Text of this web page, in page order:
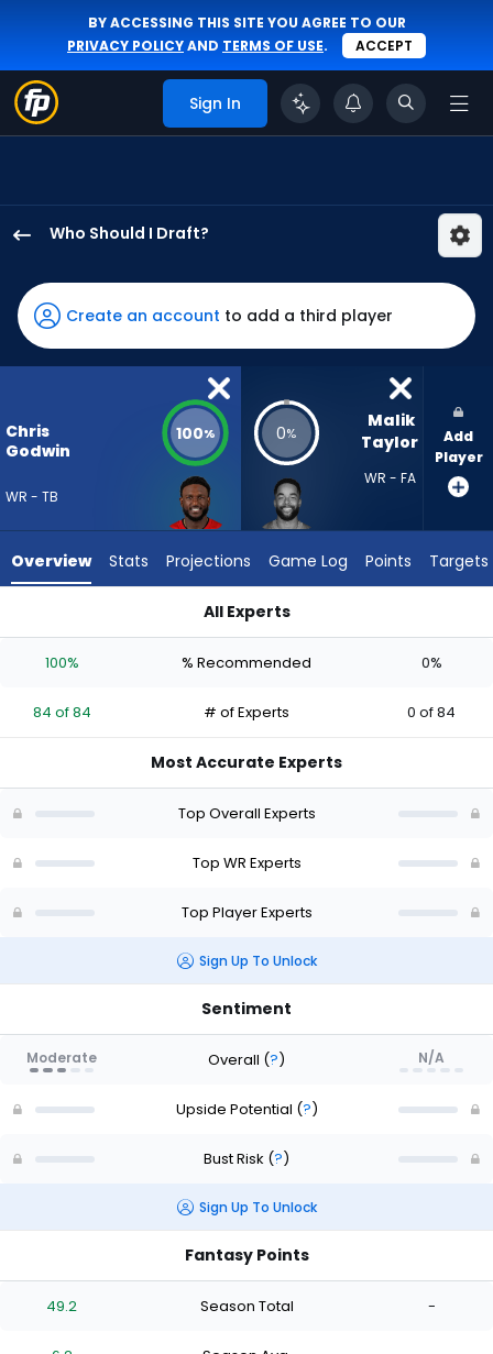
BY ACCESSING THIS SITE YOU AGREE TO OUR
PRIVACY POLICYAND TERMS OF USE. ACCEPT
Sign In
Who Should I Draft?
Godwin
Jr.
has
100
the
from
84
Taylor
0
the
0
Create an account to add a third player
Chris
Godwin
WR - TB
100% 0%
Malik
Taylor
WR - FA
Add
Player
Overview Stats Projections Game Log Points Targets
All Experts
100% % Recommended 0%
84 of 84 # of Experts 0 of 84
Most Accurate Experts
Top Overall Experts
Top WR Experts
Top Player Experts
Sign Up To Unlock
Sentiment
Moderate Overall (?) N/A
Upside Potential (?)
Bust Risk (?)
Sign Up To Unlock
Fantasy Points
49.2 Season Total -